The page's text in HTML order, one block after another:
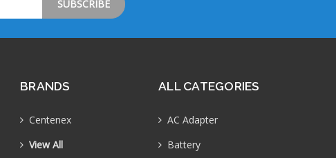
BRANDS
Centenex
View All
ALL CATEGORIES
AC Adapter
Battery